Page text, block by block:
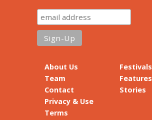
About Us
Team
Contact
Privacy & Use
Terms
Festivals
Features
Stories